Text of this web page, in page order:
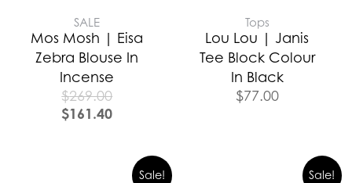
SALE
Mos Mosh | Eisa
Zebra Blouse In
Incense
$269.00
$161.40
Tops
Lou Lou | Janis
Tee Block Colour
In Black
$77.00
Sale! Sale!